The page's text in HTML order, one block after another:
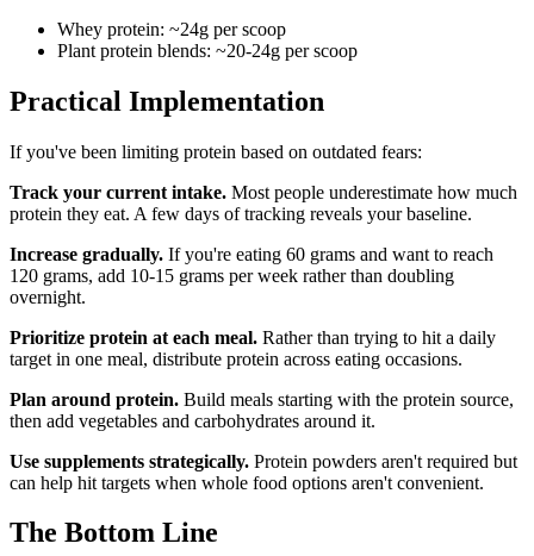
Whey protein: ~24g per scoop
Plant protein blends: ~20-24g per scoop
Practical Implementation
If you've been limiting protein based on outdated fears:
Track your current intake. Most people underestimate how much
protein they eat. A few days of tracking reveals your baseline.
Increase gradually. If you're eating 60 grams and want to reach
120 grams, add 10-15 grams per week rather than doubling
overnight.
Prioritize protein at each meal. Rather than trying to hit a daily
target in one meal, distribute protein across eating occasions.
Plan around protein. Build meals starting with the protein source,
then add vegetables and carbohydrates around it.
Use supplements strategically. Protein powders aren't required but
can help hit targets when whole food options aren't convenient.
The Bottom Line